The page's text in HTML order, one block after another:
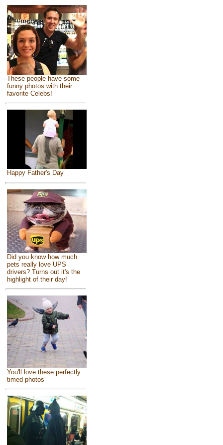
These people have some
funny photos with their
favorite Celebs!
Happy Father's Day
Did you know how much
pets really love UPS
drivers? Turns out it's the
highlight of their day!
You'll love these perfectly
timed photos